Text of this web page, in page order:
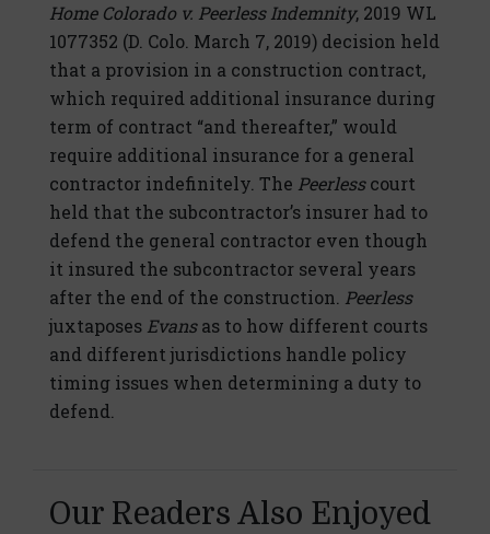
Home Colorado v. Peerless Indemnity, 2019 WL
1077352 (D. Colo. March 7, 2019) decision held
that a provision in a construction contract,
which required additional insurance during
term of contract “and thereafter,” would
require additional insurance for a general
contractor indefinitely. The Peerlesscourt
held that the subcontractor’s insurer had to
defend the general contractor even though
it insured the subcontractor several years
after the end of the construction. Peerless
juxtaposes Evansas to how different courts
and different jurisdictions handle policy
timing issues when determining a duty to
defend.
Our Readers Also Enjoyed